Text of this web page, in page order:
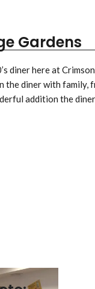
Gardens
diner here at
diner with family,
addition the